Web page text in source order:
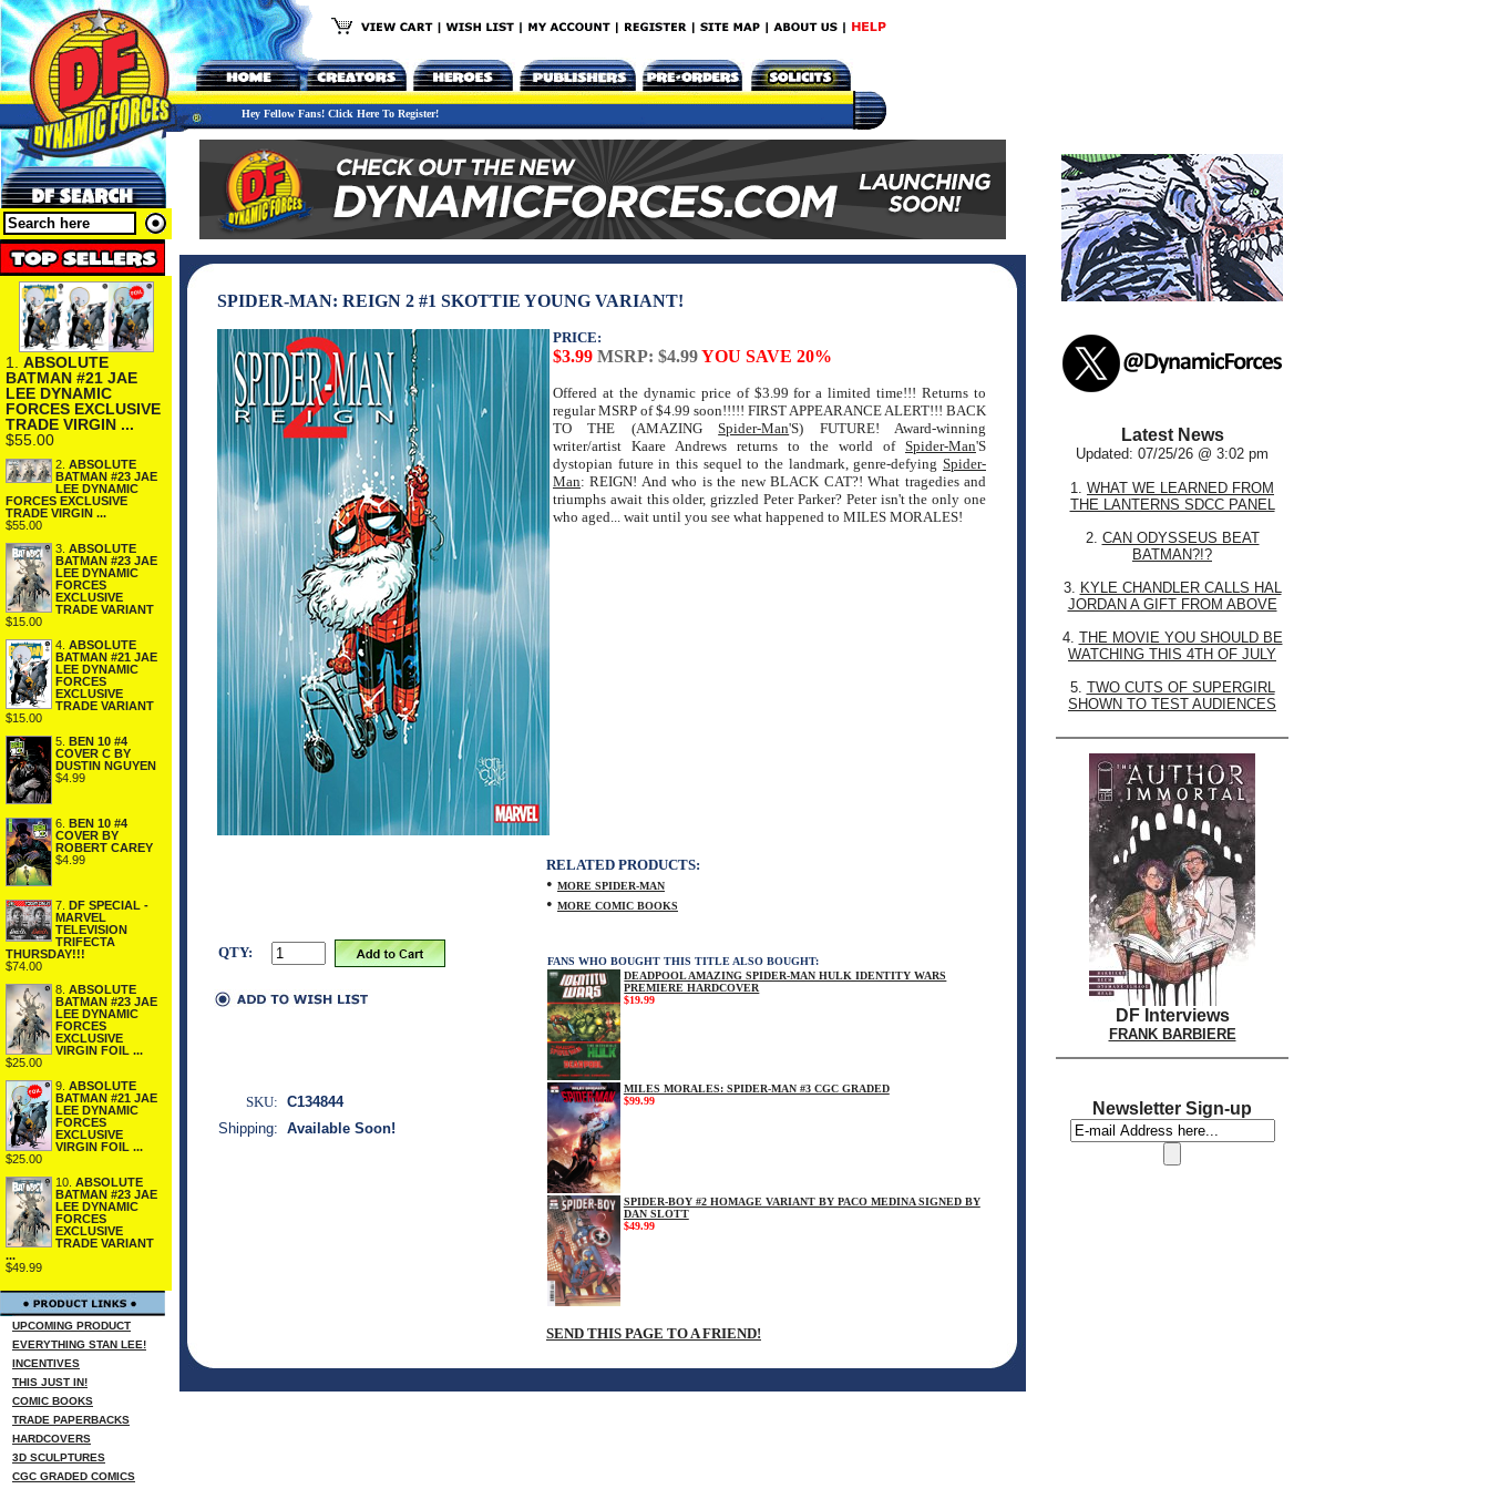
Hey Fellow Fans! Click Here To Register!
1. ABSOLUTE
BATMAN #21 JAE
LEE DYNAMIC
FORCES EXCLUSIVE
TRADE VIRGIN ...
$55.00
2. ABSOLUTE
BATMAN #23 JAE
LEE DYNAMIC
FORCES EXCLUSIVE
TRADE VIRGIN ...
$55.00
3. ABSOLUTE
BATMAN #23 JAE
LEE DYNAMIC
FORCES
EXCLUSIVE
TRADE VARIANT
$15.00
4. ABSOLUTE
BATMAN #21 JAE
LEE DYNAMIC
FORCES
EXCLUSIVE
TRADE VARIANT
$15.00
5. BEN 10 #4
COVER C BY
DUSTIN NGUYEN
$4.99
6.
BEN 10 #4
COVER BY
ROBERT CAREY
$4.99
7.
DF SPECIAL -
MARVEL
TELEVISION
TRIFECTA
THURSDAY!!!
$74.00
8. ABSOLUTE
BATMAN #23 JAE
LEE DYNAMIC
FORCES
EXCLUSIVE
VIRGIN FOIL ...
$25.00
9. ABSOLUTE
BATMAN #21 JAE
LEE DYNAMIC
FORCES
EXCLUSIVE
VIRGIN FOIL ...
$25.00
10. ABSOLUTE
BATMAN #23 JAE
LEE DYNAMIC
FORCES
EXCLUSIVE
TRADE VARIANT
...
$49.99
UPCOMING PRODUCT
EVERYTHING STAN LEE!
INCENTIVES
THIS JUST IN!
COMIC BOOKS
TRADE PAPERBACKS
HARDCOVERS
3D SCULPTURES
CGC GRADED COMICS
SPIDER-MAN: REIGN 2 #1 SKOTTIE YOUNG VARIANT!
PRICE:
$3.99 MSRP: $4.99YOU SAVE 20%
Offered at the dynamic price of $3.99 for a limited time!!! Returns to
regular MSRP of $4.99 soon!!!!! FIRST APPEARANCE ALERT!!! BACK
TO THE (AMAZINGSpider-Man'S) FUTURE! Award-winning
writer/artist Kaare Andrews returns to the world of Spider-Man'S
dystopian future in this sequel to the landmark, genre-defying Spider-
Man: REIGN! And who is the new BLACK CAT?! What tragedies and
triumphs await this older, grizzled Peter Parker? Peter isn't the only one
who aged... wait until you see what happened to MILES MORALES!
QTY:
RELATED PRODUCTS:
• MORE SPIDER-MAN
• MORE COMIC BOOKS
FANS WHO BOUGHT THIS TITLE ALSO BOUGHT:
DEADPOOL AMAZING SPIDER-MAN HULK IDENTITY WARS
PREMIERE HARDCOVER
$19.99
MILES MORALES: SPIDER-MAN #3 CGC GRADED
$99.99
SPIDER-BOY #2 HOMAGE VARIANT BY PACO MEDINA SIGNED BY
DAN SLOTT
$49.99
SEND THIS PAGE TO A FRIEND!
SKU: C134844
Shipping: Available Soon!
Latest News
Updated: 07/25/26 @ 3:02 pm
1. WHAT WE LEARNED FROM
THE LANTERNS SDCC PANEL
2. CAN ODYSSEUS BEAT
BATMAN?!?
3. KYLE CHANDLER CALLS HAL
JORDAN A GIFT FROM ABOVE
4. THE MOVIE YOU SHOULD BE
WATCHING THIS 4TH OF JULY
5. TWO CUTS OF SUPERGIRL
SHOWN TO TEST AUDIENCES
DF Interviews
FRANK BARBIERE
Newsletter Sign-up